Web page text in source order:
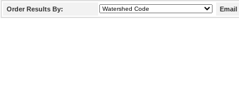
Order Results By: Email